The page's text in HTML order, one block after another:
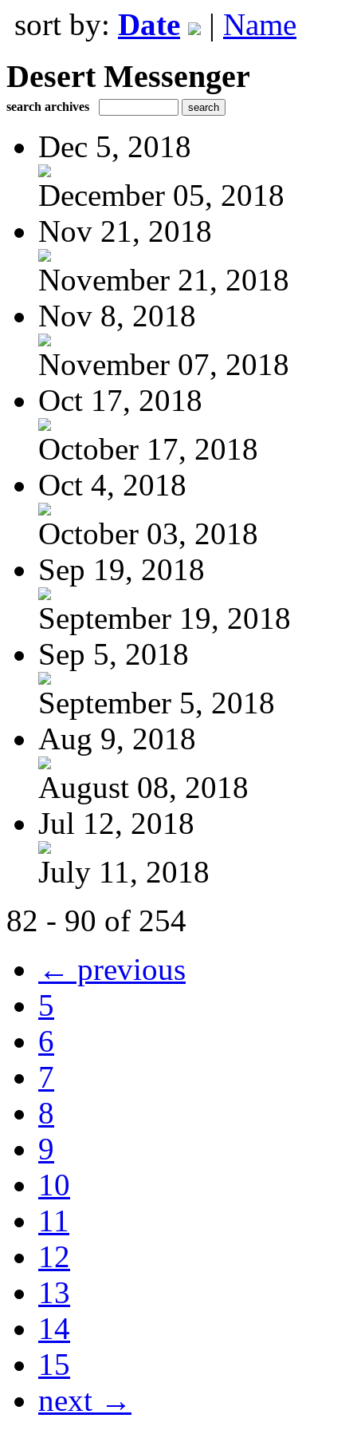
sort by: Date | Name
Desert Messenger
search archives
Dec 5, 2018
December 05, 2018
Nov 21, 2018
November 21, 2018
Nov 8, 2018
November 07, 2018
Oct 17, 2018
October 17, 2018
Oct 4, 2018
October 03, 2018
Sep 19, 2018
September 19, 2018
Sep 5, 2018
September 5, 2018
Aug 9, 2018
August 08, 2018
Jul 12, 2018
July 11, 2018
82 - 90 of 254
← previous
5
6
7
8
9
10
11
12
13
14
15
next →